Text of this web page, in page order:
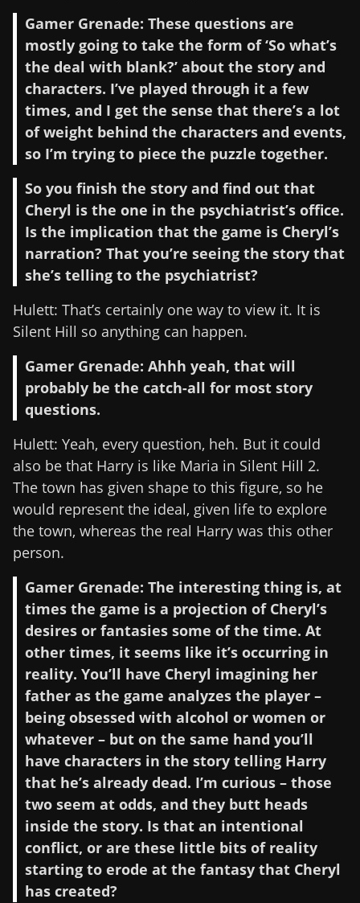
Gamer Grenade: These questions are
mostly going to take the form of ‘So what’s
the deal with blank?’ about the story and
characters. I’ve played through it a few
times, and I get the sense that there’s a lot
of weight behind the characters and events,
so I’m trying to piece the puzzle together.
So you finish the story and find out that
Cheryl is the one in the psychiatrist’s office.
Is the implication that the game is Cheryl’s
narration? That you’re seeing the story that
she’s telling to the psychiatrist?
Hulett: That’s certainly one way to view it. It is
Silent Hill so anything can happen.
Gamer Grenade: Ahhh yeah, that will
probably be the catch-all for most story
questions.
Hulett: Yeah, every question, heh. But it could
also be that Harry is like Maria in Silent Hill 2.
The town has given shape to this figure, so he
would represent the ideal, given life to explore
the town, whereas the real Harry was this other
person.
Gamer Grenade: The interesting thing is, at
times the game is a projection of Cheryl’s
desires or fantasies some of the time. At
other times, it seems like it’s occurring in
reality. You’ll have Cheryl imagining her
father as the game analyzes the player –
being obsessed with alcohol or women or
whatever – but on the same hand you’ll
have characters in the story telling Harry
that he’s already dead. I’m curious – those
two seem at odds, and they butt heads
inside the story. Is that an intentional
conflict, or are these little bits of reality
starting to erode at the fantasy that Cheryl
has created?